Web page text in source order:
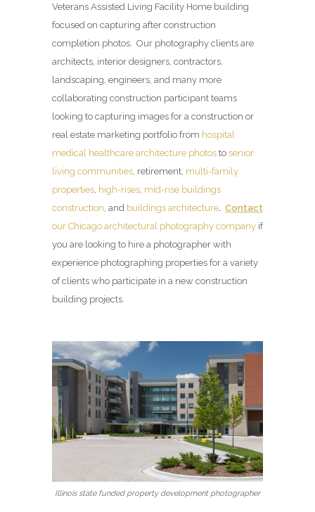
Veterans Assisted Living Facility Home building
focused on capturing after construction
completion photos. Our photography clients are
architects, interior designers, contractors,
landscaping, engineers, and many more
collaborating construction participant teams
looking to capturing images for a construction or
real estate marketing portfolio from hospital
medical healthcare architecture photos to senior
living communities , retirement, multi-family
properties high-rises mid-rise buildings
construction , and buildings architecture. Contact
our Chicago architectural photography company if
you are looking to hire a photographer with
experience photographing properties for a variety
of clients who participate in a new construction
building projects.
Illinois state funded property development photographer